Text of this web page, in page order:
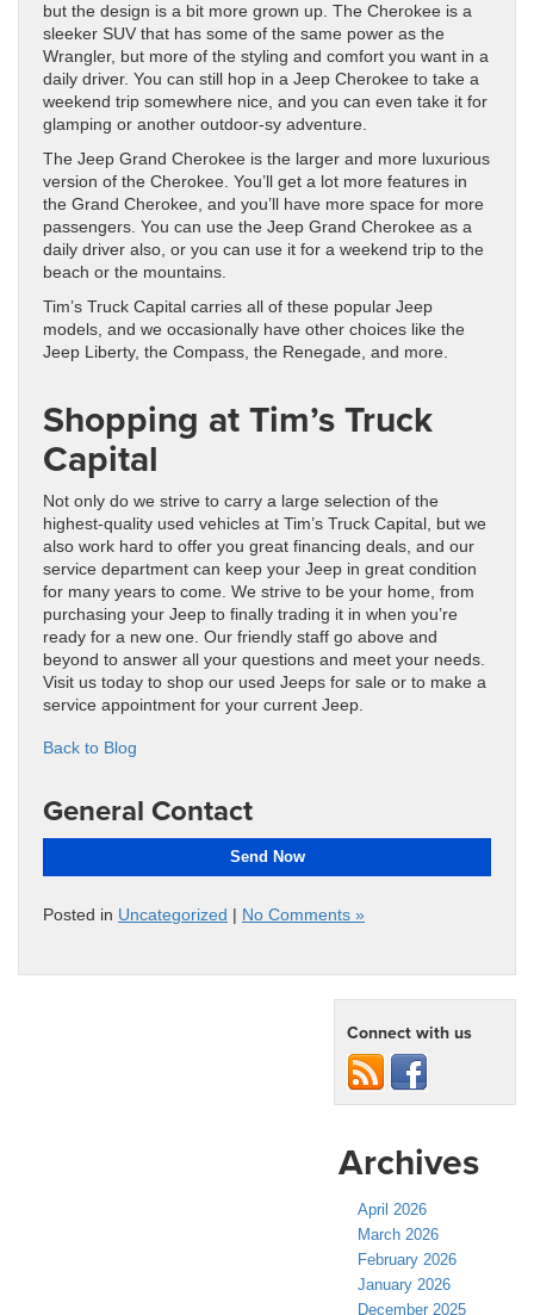
but the design is a bit more grown up. The Cherokee is a
sleeker SUV that has some of the same power as the
Wrangler, but more of the styling and comfort you want in a
daily driver. You can still hop in a Jeep Cherokee to take a
weekend trip somewhere nice, and you can even take it for
glamping or another outdoor-sy adventure.
The Jeep Grand Cherokee is the larger and more luxurious
version of the Cherokee. You’ll get a lot more features in
the Grand Cherokee, and you’ll have more space for more
passengers. You can use the Jeep Grand Cherokee as a
daily driver also, or you can use it for a weekend trip to the
beach or the mountains.
Tim’s Truck Capital carries all of these popular Jeep
models, and we occasionally have other choices like the
Jeep Liberty, the Compass, the Renegade, and more.
Shopping at Tim’s Truck
Capital
Not only do we strive to carry a large selection of the
highest-quality used vehicles at Tim’s Truck Capital, but we
also work hard to offer you great financing deals, and our
service department can keep your Jeep in great condition
for many years to come. We strive to be your home, from
purchasing your Jeep to finally trading it in when you’re
ready for a new one. Our friendly staff go above and
beyond to answer all your questions and meet your needs.
Visit us today to shop our used Jeeps for sale or to make a
service appointment for your current Jeep.
Back to Blog
General Contact
Send Now
Posted in Uncategorized No Comments »
Connect with us
Archives
April 2026
March 2026
February 2026
January 2026
December 2025